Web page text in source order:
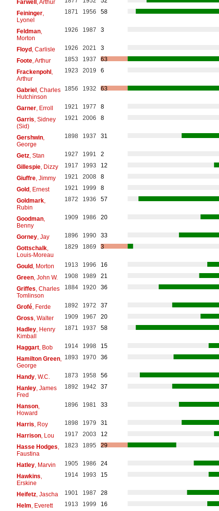
Farwell , Arthur
Feininger,
Lyonel
1871 1956 58
Feldman,
Morton
1926 1987 3
Floyd, Carlisle 1926 2021
3
Foote, Arthur 1853 1937
63
Frackenpohl,
Arthur
1923 2019 6
Gabriel, Charles
Hutchinson
1856 1932 63
Garner, Erroll 1921 1977
8
Garris , Sidney
(Sid)
1921 2006 8
Gershwin,
George
1898 1937 31
Getz, Stan 1927 1991
2
Gillespie, Dizzy 1917 1993
12
Giuffre, Jimmy 1921 2008
8
Gold, Ernest 1921 1999
8
Goldmark,
Rubin
1872 1936 57
Goodman,
Benny
1909 1986 20
Gorney, Jay 1896 1990
33
Gottschalk,
Louis-Moreau
1829 1869 3
Gould, Morton 1913 1996
16
Green, John W. 1908 1989
21
Griffes , Charles
Tomlinson
1884 1920 36
Grofé, Ferde 1892 1972
37
Gross , Walter 1909 1967
20
Hadley, Henry
Kimball
1871 1937 58
Haggart, Bob 1914 1998
15
Hamilton Green,
George
1893 1970 36
Handy, W.C. 1873 1958
56
Hanley, James
Fred
1892 1942 37
Hanson,
Howard
1896 1981 33
Harris , Roy 1898 1979
31
Harrison, Lou 1917 2003
12
Hasse Hodges
Faustina
1823 1895 29
Hatley, Marvin 1905 1986
24
Hawkins
Erskine
1914 1993 15
Heifetz, Jascha 1901 1987
28
Helm , Everett 1913 1999
16